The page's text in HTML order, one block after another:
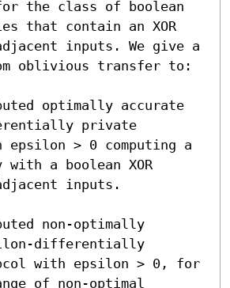
the class of boolean
that contain an XOR
adjacent inputs. We give a
oblivious transfer to:
optimally accurate
private
> 0 computing a
a boolean XOR
inputs.
non-optimally
differentially
with epsilon > 0, for
of non-optimal